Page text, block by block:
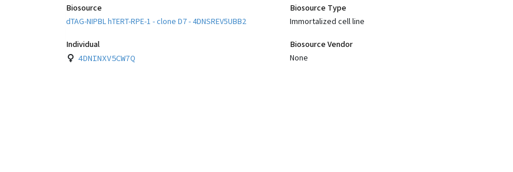
Biosource
dTAG-NIPBL hTERT-RPE-1 - clone D7 - 4DNSREV5UBB2
Biosource Type
Immortalized cell line
Individual
4DNINXV5CW7Q
Biosource Vendor
None